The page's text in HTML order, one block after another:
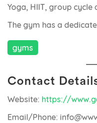
Yoga, HIIT, group cycle
The gym has a
gyms
Contact
Website: https://
Email/Phone: